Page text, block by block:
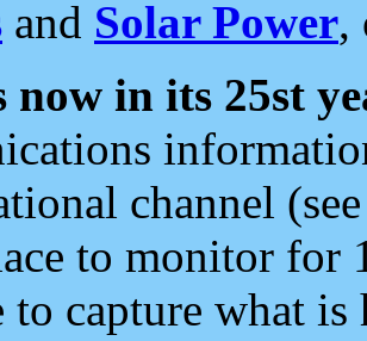
and Solar Power,
now in its 25st
channel
to monitor for
to capture what